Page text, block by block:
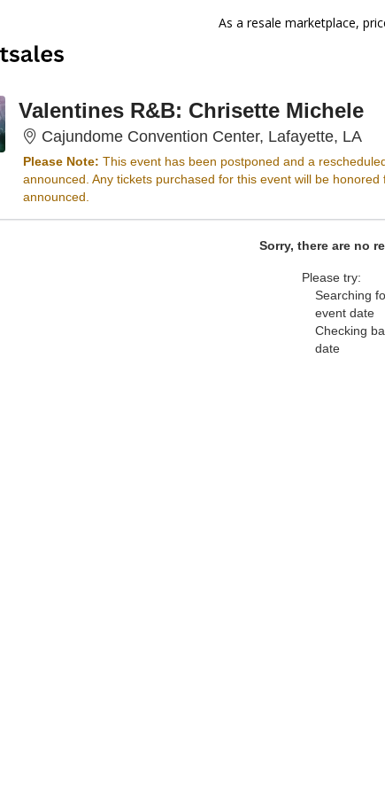
As a resale marketplace,
postponed">POSTPONED</div>
Valentines R&B: Chrisette Michele
Cajundome Convention Center, Lafayette, LA
Please Note: This event has been postponed and a
announced. Any tickets purchased for this event will be
announced.
Sorry, there are no
Please try:
Searching
event date
Checking
date